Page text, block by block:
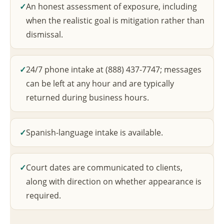
An honest assessment of exposure, including
when the realistic goal is mitigation rather than
dismissal.
24/7 phone intake at (888) 437-7747; messages
can be left at any hour and are typically
returned during business hours.
Spanish-language intake is available.
Court dates are communicated to clients,
along with direction on whether appearance is
required.